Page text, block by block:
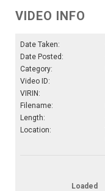
VIDEO INFO
Date Taken:
Date Posted:
Category:
Video ID:
VIRIN:
Filename:
Length:
Location:
Loaded